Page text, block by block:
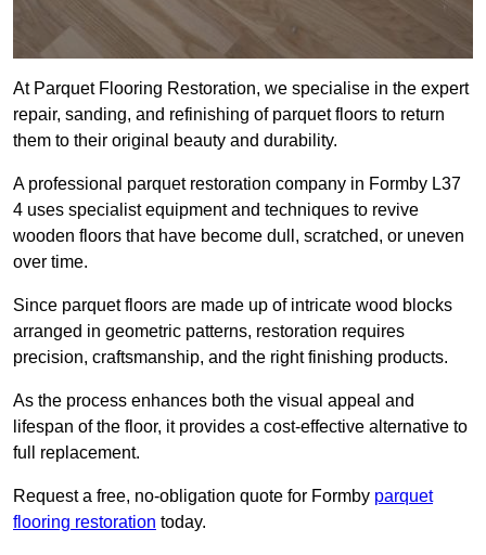
At Parquet Flooring Restoration, we specialise in the expert
repair, sanding, and refinishing of parquet floors to return
them to their original beauty and durability.
A professional parquet restoration company in Formby L37
4 uses specialist equipment and techniques to revive
wooden floors that have become dull, scratched, or uneven
over time.
Since parquet floors are made up of intricate wood blocks
arranged in geometric patterns, restoration requires
precision, craftsmanship, and the right finishing products.
As the process enhances both the visual appeal and
lifespan of the floor, it provides a cost-effective alternative to
full replacement.
Request a free, no-obligation quote for Formby parquet
flooring restoration today.